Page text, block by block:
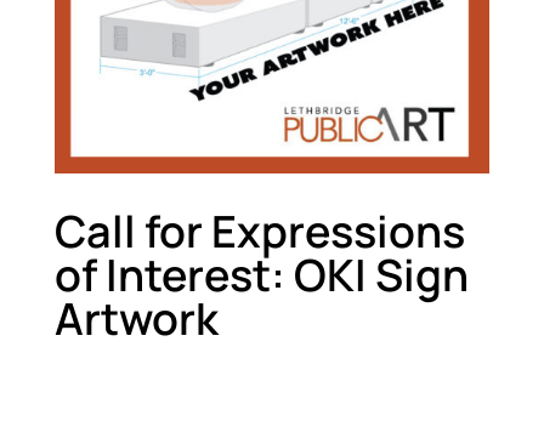
Call for Expressions
of Interest: OKI Sign
Artwork